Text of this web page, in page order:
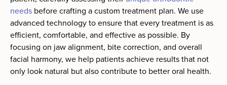
needs before crafting a custom treatment plan. We use
advanced technology to ensure that every treatment is as
efficient, comfortable, and effective as possible. By
focusing on jaw alignment, bite correction, and overall
facial harmony, we help patients achieve results that not
only look natural but also contribute to better oral health.